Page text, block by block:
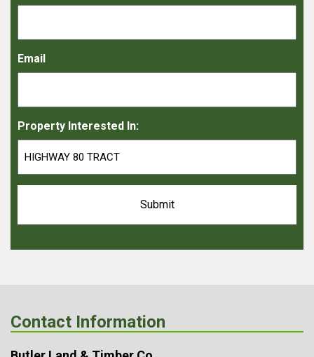
Email
Property Interested In:
Contact Information